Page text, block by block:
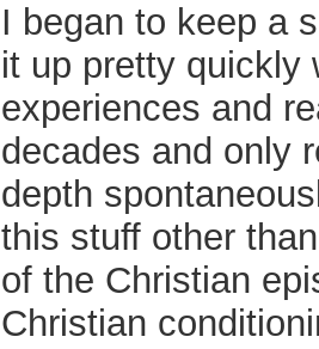
I began to keep a
it up pretty quickly
experiences and
decades and only
depth
this stuff other
of the Christian
Christian